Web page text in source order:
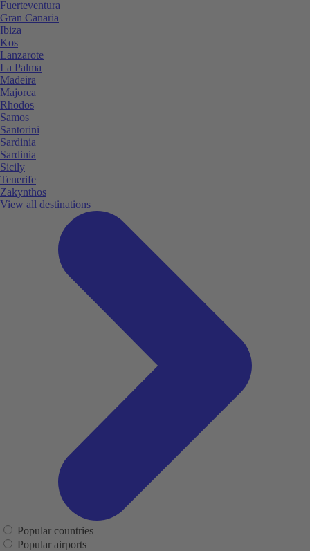
Fuerteventura
Gran Canaria
Ibiza
Kos
Lanzarote
La Palma
Madeira
Majorca
Rhodos
Samos
Santorini
Sardinia
Sardinia
Sicily
Tenerife
Zakynthos
View all destinations
Popular countries
Popular airports